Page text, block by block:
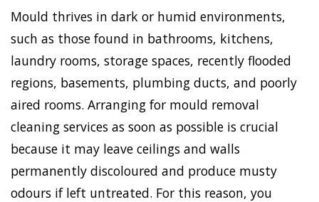
Mould thrives in dark or humid environments,
such as those found in bathrooms, kitchens,
laundry rooms, storage spaces, recently flooded
regions, basements, plumbing ducts, and poorly
aired rooms. Arranging for mould removal
cleaning services as soon as possible is crucial
because it may leave ceilings and walls
permanently discoloured and produce musty
odours if left untreated. For this reason, you